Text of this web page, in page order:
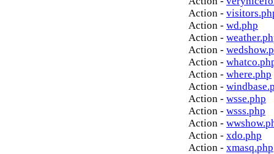
Action -
Action - wd.php
Action -
Action -
Action -
Action - where.php
Action -
Action - wsse.php
Action - wsss.php
Action -
Action - xdo.php
Action - xmasq.php